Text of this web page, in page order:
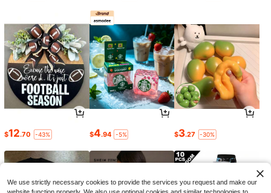
$12.70 -43% $4.94 -5% $3.27 -30%
We use strictly necessary cookies to provide the services you request and make our